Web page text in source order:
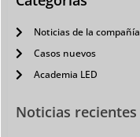
Noticias de la compañía
Casos nuevos
Academia LED
Noticias recientes